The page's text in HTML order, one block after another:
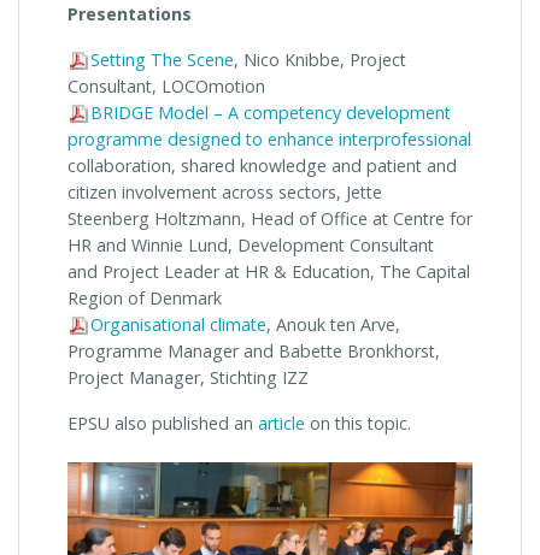
Presentations
Setting The Scene, Nico Knibbe, Project
Consultant, LOCOmotion
BRIDGE Model – A competency development
programme designed to enhance interprofessional
collaboration, shared knowledge and patient and
citizen involvement across sectors, Jette
Steenberg Holtzmann, Head of Office at Centre for
HR and Winnie Lund, Development Consultant
and Project Leader at HR & Education, The Capital
Region of Denmark
Organisational climate, Anouk ten Arve,
Programme Manager and Babette Bronkhorst,
Project Manager, Stichting IZZ
EPSU also published an article on this topic.